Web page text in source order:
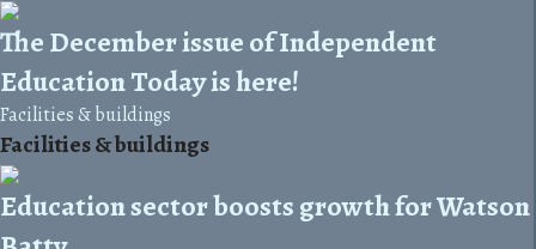
The December issue of Independent
Education Today is here!
Facilities & buildings
Facilities & buildings
Education sector boosts growth for Watson